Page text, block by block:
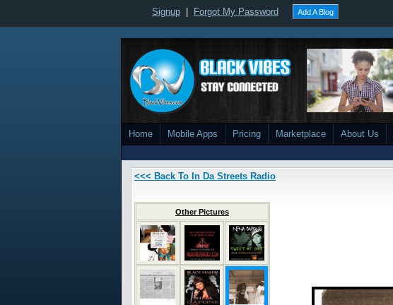
Signup Forgot My Password Add A Blog
Home Mobile Apps Pricing Marketplace About Us
<<< Back To In Da Streets Radio
Other Pictures